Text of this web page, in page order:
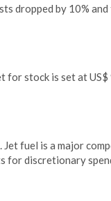
dropped by 10% and
stock is set at US$
fuel is a major
for discretionary